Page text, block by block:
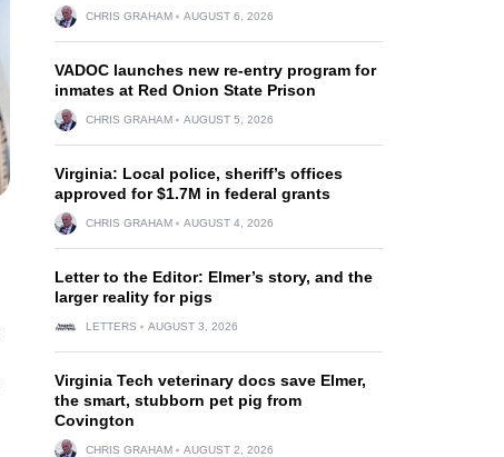
CHRIS GRAHAM AUGUST 6, 2026
VADOC launches new re-entry program for
inmates at Red Onion State Prison
CHRIS GRAHAM AUGUST 5, 2026
Virginia: Local police, sheriff’s offices
approved for $1.7M in federal grants
CHRIS GRAHAM AUGUST 4, 2026
Letter to the Editor: Elmer’s story, and the
larger reality for pigs
LETTERS AUGUST 3, 2026
Virginia Tech veterinary docs save Elmer,
the smart, stubborn pet pig from
Covington
CHRIS GRAHAM AUGUST 2, 2026